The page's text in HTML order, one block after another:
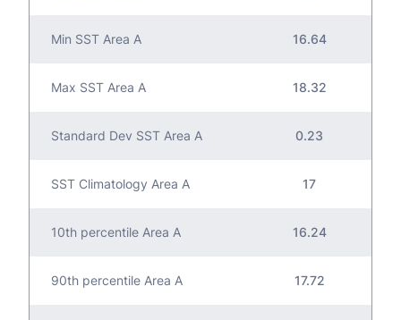
Min SST Area A 16.64
Max SST Area A 18.32
Standard Dev SST Area A 0.23
SST Climatology Area A 17
10th percentile Area A 16.24
90th percentile Area A 17.72